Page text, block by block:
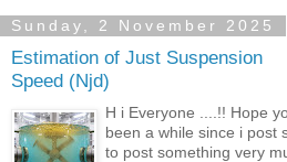
Sunday, 2 November 2025
Estimation of Just Suspension
Speed (Njd)
H i Everyone ....!! Hope
been a while since i post
to post something very